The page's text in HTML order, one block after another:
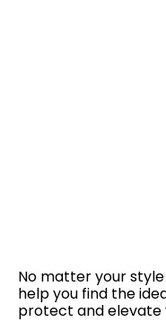
No matter your
help you find the
protect and elevate